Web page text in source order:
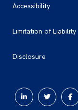
Accessibility
Limitation of Liability
Disclosure